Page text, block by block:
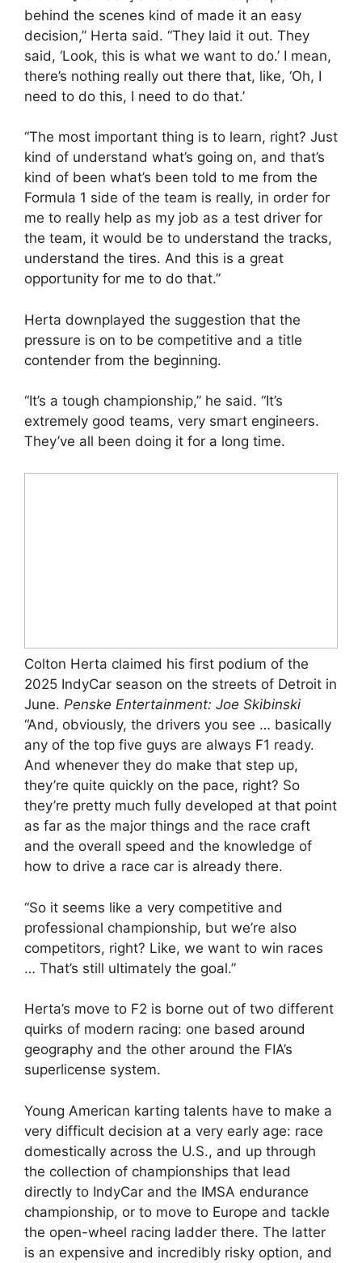
behind the scenes kind of made it an easy
decision,” Herta said. “They laid it out. They
said, ‘Look, this is what we want to do.’ I mean,
there’s nothing really out there that, like, ‘Oh, I
need to do this, I need to do that.’
“The most important thing is to learn, right? Just
kind of understand what’s going on, and that’s
kind of been what’s been told to me from the
Formula 1 side of the team is really, in order for
me to really help as my job as a test driver for
the team, it would be to understand the tracks,
understand the tires. And this is a great
opportunity for me to do that.”
Herta downplayed the suggestion that the
pressure is on to be competitive and a title
contender from the beginning.
“It’s a tough championship,” he said. “It’s
extremely good teams, very smart engineers.
They’ve all been doing it for a long time.
Colton Herta claimed his first podium of the
2025 IndyCar season on the streets of Detroit in
June. Penske Entertainment: Joe Skibinski
“And, obviously, the drivers you see … basically
any of the top five guys are always F1 ready.
And whenever they do make that step up,
they’re quite quickly on the pace, right? So
they’re pretty much fully developed at that point
as far as the major things and the race craft
and the overall speed and the knowledge of
how to drive a race car is already there.
“So it seems like a very competitive and
professional championship, but we’re also
competitors, right? Like, we want to win races
… That’s still ultimately the goal.”
Herta’s move to F2 is borne out of two different
quirks of modern racing: one based around
geography and the other around the FIA’s
superlicense system.
Young American karting talents have to make a
very difficult decision at a very early age: race
domestically across the U.S., and up through
the collection of championships that lead
directly to IndyCar and the IMSA endurance
championship, or to move to Europe and tackle
the open-wheel racing ladder there. The latter
is an expensive and incredibly risky option, and